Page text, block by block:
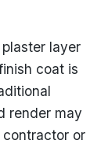
layer
coat is
render may
contractor or